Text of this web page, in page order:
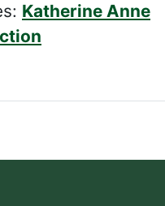
Katherine Anne